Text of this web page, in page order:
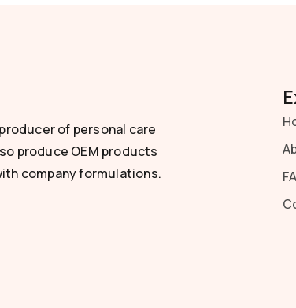
of personal care
produce OEM products
company formulations.